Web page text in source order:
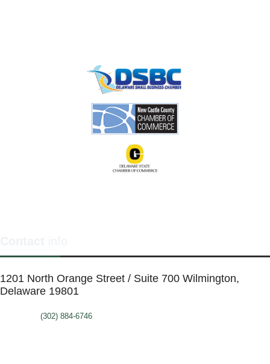
1201 North Orange Street / Suite 700 Wilmington,
Delaware 19801
(302) 884-6746